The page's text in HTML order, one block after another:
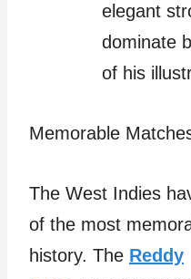
elegant
dominate
of his
Memorable
The West Indies
of the most
history. The Reddy